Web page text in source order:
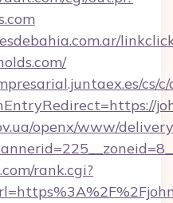
cs/
openx/www/
rank.cgi?